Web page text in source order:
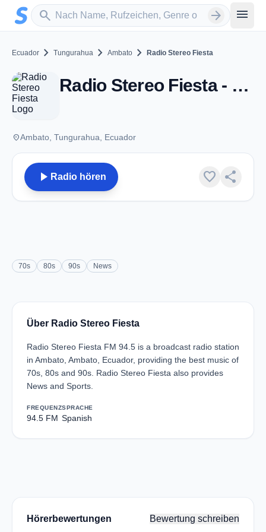
Zum Hauptinhalt springen
search
Sender suchen arrow_forward menu
Ecuador chevron_right Tungurahua chevron_right Ambato chevron_right Radio Stereo Fiesta
Radio Stereo Fiesta - FM 94.5 - Ambato
placeAmbato, Tungurahua, Ecuador
play_arrow Radio hören favorite share
70s 80s 90s News
Über Radio Stereo Fiesta
Radio Stereo Fiesta FM 94.5 is a broadcast radio station
in Ambato, Ambato, Ecuador, providing the best music of
70s, 80s and 90s. Radio Stereo Fiesta also provides
News and Sports.
FREQUENZ
94.5 FM
SPRACHE
Spanish
Hörerbewertungen Bewertung schreiben